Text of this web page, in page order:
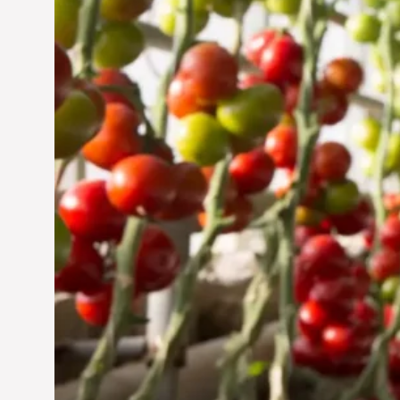
Jun 29, 2024